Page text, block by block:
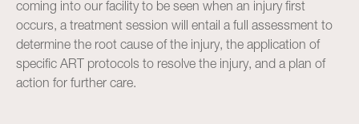
coming into our facility to be seen when an injury first
occurs, a treatment session will entail a full assessment to
determine the root cause of the injury, the application of
specific ART protocols to resolve the injury, and a plan of
action for further care.